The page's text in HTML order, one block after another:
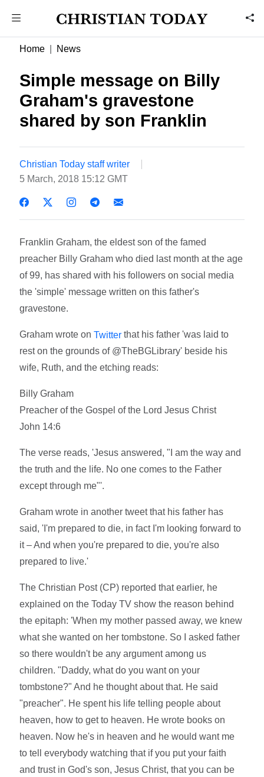
Home News
Simple message on Billy
Graham's gravestone
shared by son Franklin
Christian Today staff writer
5 March, 2018 15:12 GMT
Franklin Graham, the eldest son of the famed
preacher Billy Graham who died last month at the age
of 99, has shared with his followers on social media
the 'simple' message written on this father's
gravestone.
Graham wrote onTwitter that his father 'was laid to
rest on the grounds of @TheBGLibrary' beside his
wife, Ruth, and the etching reads:
Billy Graham
Preacher of the Gospel of the Lord Jesus Christ
John 14:6
The verse reads, 'Jesus answered, "I am the way and
the truth and the life. No one comes to the Father
except through me"'.
Graham wrote in another tweet that his father has
said, 'I'm prepared to die, in fact I'm looking forward to
it – And when you're prepared to die, you're also
prepared to live.'
The Christian Post (CP) reported that earlier, he
explained on the Today TV show the reason behind
the epitaph: 'When my mother passed away, we knew
what she wanted on her tombstone. So I asked father
so there wouldn't be any argument among us
children. "Daddy, what do you want on your
tombstone?" And he thought about that. He said
"preacher". He spent his life telling people about
heaven, how to get to heaven. He wrote books on
heaven. Now he's in heaven and he would want me
to tell everybody watching that if you put your faith
and trust in God's son, Jesus Christ, that you can be